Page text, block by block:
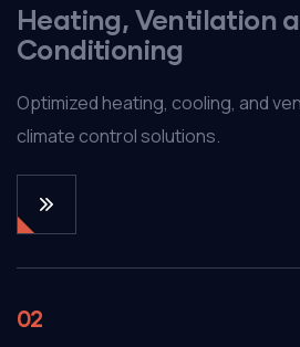
Heating, Ventilation
Conditioning
Optimized heating, cooling, and
climate control solutions.
02